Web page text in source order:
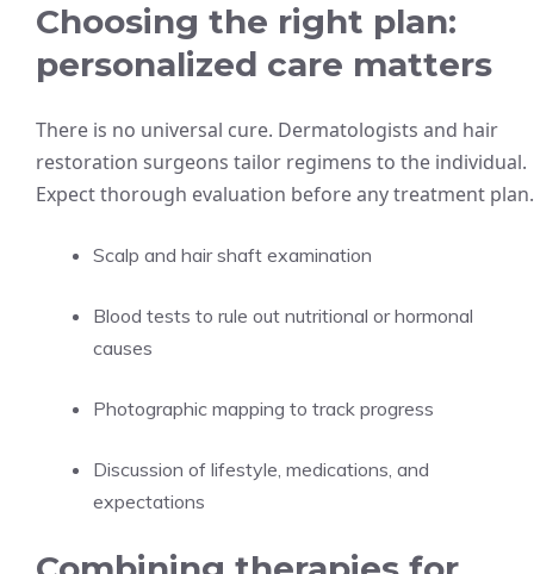
Choosing the right plan:
personalized care matters
There is no universal cure. Dermatologists and hair
restoration surgeons tailor regimens to the individual.
Expect thorough evaluation before any treatment plan.
Scalp and hair shaft examination
Blood tests to rule out nutritional or hormonal
causes
Photographic mapping to track progress
Discussion of lifestyle, medications, and
expectations